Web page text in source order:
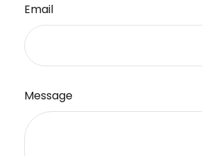
Email
Message